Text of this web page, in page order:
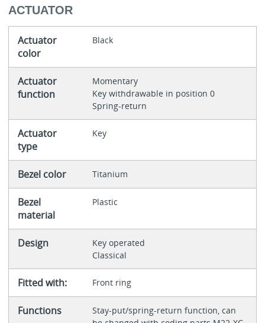
ACTUATOR
Actuator
color
Black
Actuator
function
Momentary
Key withdrawable in position 0
Spring-return
Actuator
type
Key
Bezel color Titanium
Bezel
material
Plastic
Design
Key operated
Classical
Fitted with: Front ring
Functions
Stay-put/spring-return function, can